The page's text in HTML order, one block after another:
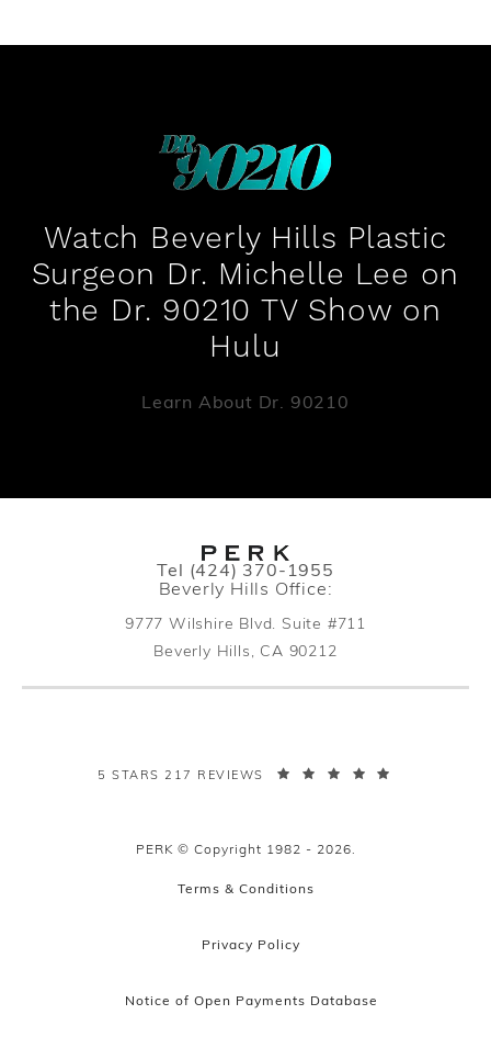
Watch Beverly Hills Plastic
Surgeon Dr. Michelle Lee on
the Dr. 90210 TV Show on
Hulu
Learn About Dr. 90210
Call PERK Plastic Surgery on the
Tel (424) 370-1955
Beverly Hills Office:
9777 Wilshire Blvd. Suite #711
Beverly Hills, CA 90212
PERK PLASTIC SURGERY REVIEWS:
5 STARS 217 REVIEWS
PERK © Copyright 1982 - 2026.
Terms & Conditions
Privacy Policy
Notice of Open Payments Database